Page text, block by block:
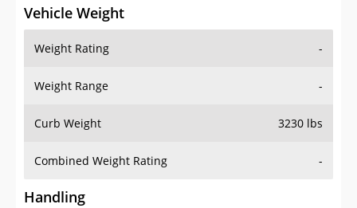
Vehicle Weight
Weight Rating -
Weight Range -
Curb Weight 3230 lbs
Combined Weight Rating -
Handling